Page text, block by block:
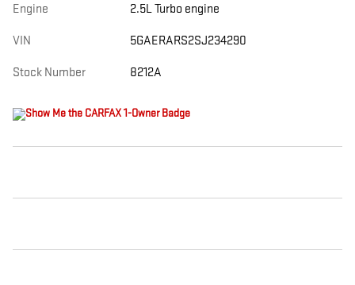
Engine 2.5L Turbo engine
VIN 5GAERARS2SJ234290
Stock Number 8212A